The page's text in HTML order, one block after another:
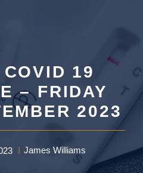
19
– FRIDAY
2023
James Williams